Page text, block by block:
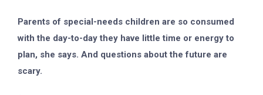
Parents of special-needs children are so consumed
with the day-to-day they have little time or energy to
plan, she says. And questions about the future are
scary.